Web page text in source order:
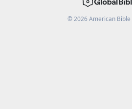
©2026American Bible